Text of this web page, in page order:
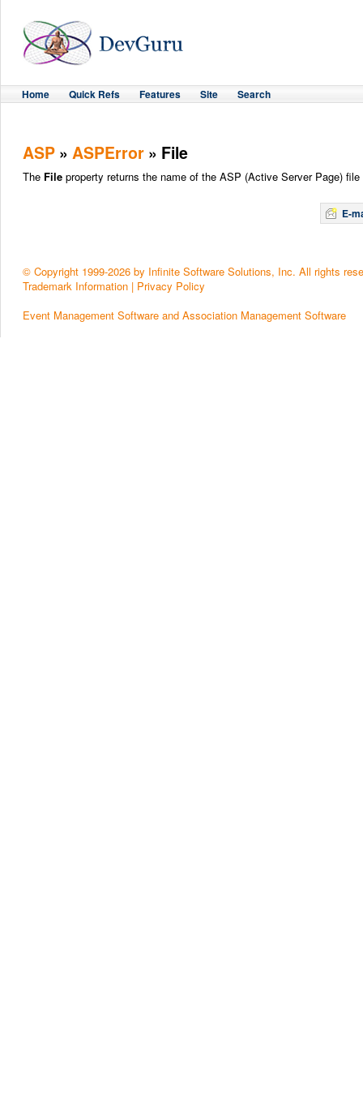
Home Quick Refs Features Site Search
ASP » ASPError » File
The File property returns the name of the ASP (Active Server Page)
E-
© Copyright 1999-2026 by Infinite Software Solutions, Inc. All rights
Trademark Information | Privacy Policy
Event Management Software and Association Management Software